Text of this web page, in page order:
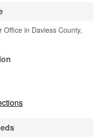
in Daviess County,